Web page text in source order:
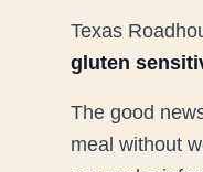
Texas
gluten
The good
meal without